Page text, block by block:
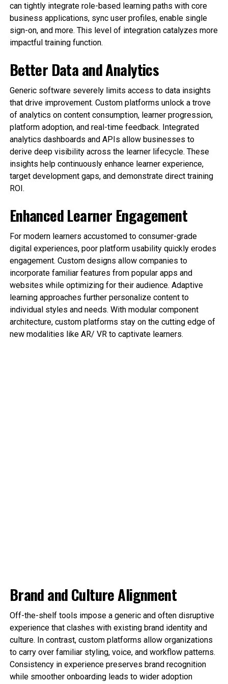
can tightly integrate role-based learning paths with core
business applications, sync user profiles, enable single
sign-on, and more. This level of integration catalyzes more
impactful training function.
Better Data and Analytics
Generic software severely limits access to data insights
that drive improvement. Custom platforms unlock a trove
of analytics on content consumption, learner progression,
platform adoption, and real-time feedback. Integrated
analytics dashboards and APIs allow businesses to
derive deep visibility across the learner lifecycle. These
insights help continuously enhance learner experience,
target development gaps, and demonstrate direct training
ROI.
Enhanced Learner Engagement
For modern learners accustomed to consumer-grade
digital experiences, poor platform usability quickly erodes
engagement. Custom designs allow companies to
incorporate familiar features from popular apps and
websites while optimizing for their audience. Adaptive
learning approaches further personalize content to
individual styles and needs. With modular component
architecture, custom platforms stay on the cutting edge of
new modalities like AR/ VR to captivate learners.
Brand and Culture Alignment
Off-the-shelf tools impose a generic and often disruptive
experience that clashes with existing brand identity and
culture. In contrast, custom platforms allow organizations
to carry over familiar styling, voice, and workflow patterns.
Consistency in experience preserves brand recognition
while smoother onboarding leads to wider adoption